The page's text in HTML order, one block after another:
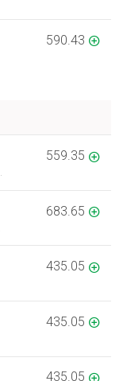
590.43
559.35
683.65
435.05
435.05
435.05